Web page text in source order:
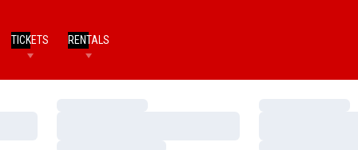
TICKETS RENTALS